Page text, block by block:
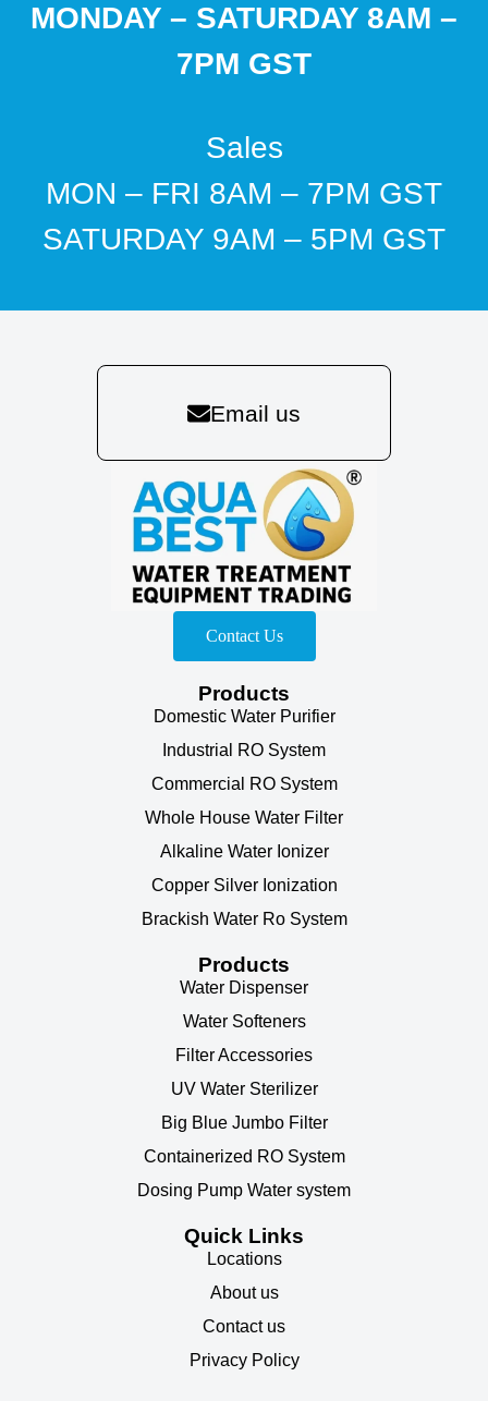
MONDAY – SATURDAY 8AM –
7PM GST
Sales
MON – FRI 8AM – 7PM GST
SATURDAY 9AM – 5PM GST
Email us
Contact Us
Products
Domestic Water Purifier
Industrial RO System
Commercial RO System
Whole House Water Filter
Alkaline Water Ionizer
Copper Silver Ionization
Brackish Water Ro System
Products
Water Dispenser
Water Softeners
Filter Accessories
UV Water Sterilizer
Big Blue Jumbo Filter
Containerized RO System
Dosing Pump Water system
Quick Links
Locations
About us
Contact us
Privacy Policy